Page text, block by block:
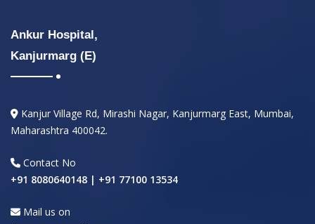
Ankur Hospital,
Kanjurmarg (E)
Kanjur Village Rd, Mirashi Nagar, Kanjurmarg East, Mumbai,
Maharashtra 400042.
Contact No
+91 8080640148 | +91 77100 13534
Mail us on